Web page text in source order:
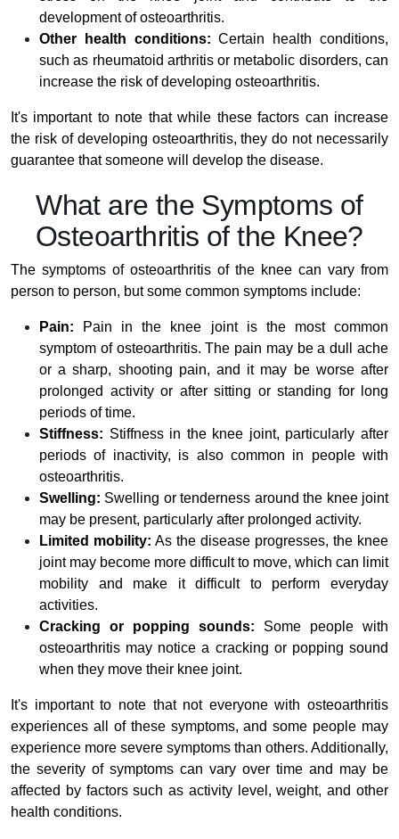
development of osteoarthritis.
Other health conditions: Certain health conditions,
such as rheumatoid arthritis or metabolic disorders, can
increase the risk of developing osteoarthritis.
It's important to note that while these factors can increase
the risk of developing osteoarthritis, they do not necessarily
guarantee that someone will develop the disease.
What are the Symptoms of
Osteoarthritis of the Knee?
The symptoms of osteoarthritis of the knee can vary from
person to person, but some common symptoms include:
Pain: Pain in the knee joint is the most common
symptom of osteoarthritis. The pain may be a dull ache
or a sharp, shooting pain, and it may be worse after
prolonged activity or after sitting or standing for long
periods of time.
Stiffness: Stiffness in the knee joint, particularly after
periods of inactivity, is also common in people with
osteoarthritis.
Swelling: Swelling or tenderness around the knee joint
may be present, particularly after prolonged activity.
Limited mobility: As the disease progresses, the knee
joint may become more difficult to move, which can limit
mobility and make it difficult to perform everyday
activities.
Cracking or popping sounds: Some people with
osteoarthritis may notice a cracking or popping sound
when they move their knee joint.
It's important to note that not everyone with osteoarthritis
experiences all of these symptoms, and some people may
experience more severe symptoms than others. Additionally,
the severity of symptoms can vary over time and may be
affected by factors such as activity level, weight, and other
health conditions.